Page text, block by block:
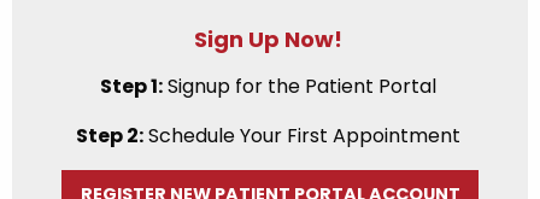
Sign Up Now!
Step 1:Signup for the Patient Portal
Step 2:Schedule Your First Appointment